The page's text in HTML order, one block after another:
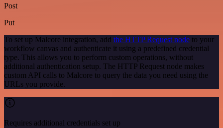
Post
Put
To set up Malcore integration, add the HTTP Request node to your
workflow canvas and authenticate it using a predefined credential
type. This allows you to perform custom operations, without
additional authentication setup. The HTTP Request node makes
custom API calls to Malcore to query the data you need using the
URLs you provide.
Requires additional credentials set up